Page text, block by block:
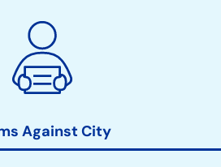
Against City